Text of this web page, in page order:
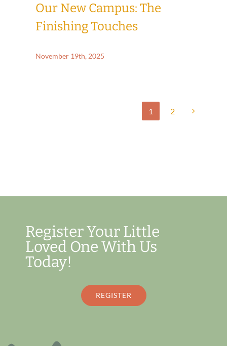
Our New Campus: The
Finishing Touches
November 19th, 2025
1 2
Register Your Little
Loved One With Us
Today!
REGISTER